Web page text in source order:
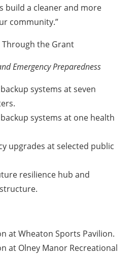
build a cleaner and more
community.”
Through the Grant
Emergency Preparedness
systems at seven
systems at one health
upgrades at selected public
resilience hub and
at Wheaton Sports Pavilion.
at Olney Manor Recreational